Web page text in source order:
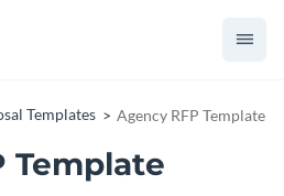
Templates Agency RFP Template
Template